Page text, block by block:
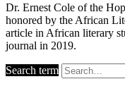
Dr. Ernest Cole of the
honored by the African
article in African literary
journal in 2019.
Search term